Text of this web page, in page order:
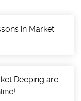
in Market
Deeping are